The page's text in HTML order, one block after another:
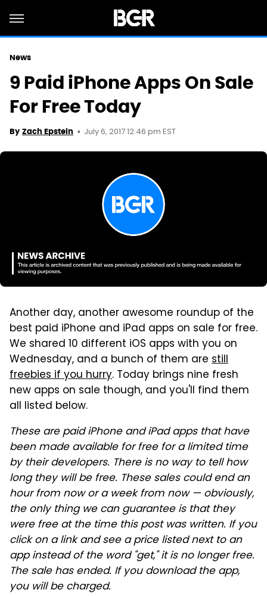
News
9 Paid iPhone Apps On Sale
For Free Today
By Zach Epstein July 6, 2017 12:46 pm EST
Another day, another awesome roundup of the
best paid iPhone and iPad apps on sale for free.
We shared 10 different iOS apps with you on
Wednesday, and a bunch of them are still
freebies if you hurry. Today brings nine fresh
new apps on sale though, and you'll find them
all listed below.
These are paid iPhone and iPad apps that have
been made available for free for a limited time
by their developers. There is no way to tell how
long they will be free. These sales could end an
hour from now or a week from now — obviously,
the only thing we can guarantee is that they
were free at the time this post was written. If you
click on a link and see a price listed next to an
app instead of the word "get," it is no longer free.
The sale has ended. If you download the app,
you will be charged.